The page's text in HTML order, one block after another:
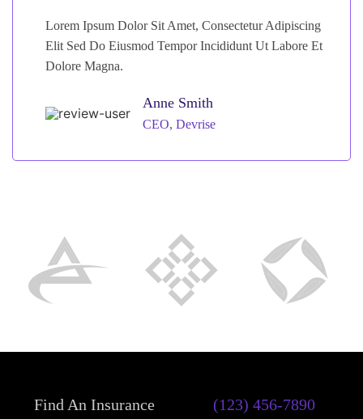
Lorem Ipsum Dolor Sit Amet, Consectetur Adipiscing
Elit Sed Do Eiusmod Tempor Incididunt Ut Labore Et
Dolore Magna.
Anne Smith
CEO, Devrise
Find An Insurance
(123) 456-7890